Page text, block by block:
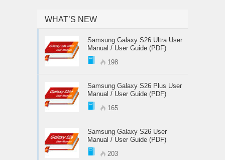
WHAT’S NEW
Samsung Galaxy S26 Ultra User
Manual / User Guide (PDF)
198
Samsung Galaxy S26 Plus User
Manual / User Guide (PDF)
165
Samsung Galaxy S26 User
Manual / User Guide (PDF)
203